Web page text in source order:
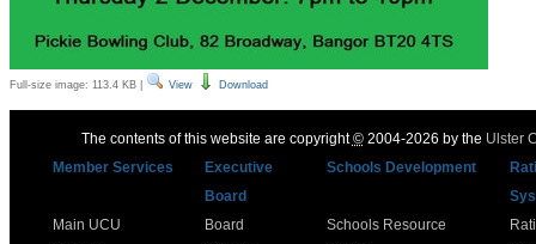
Full-size image: 113.4 KB| View Download
The contents of this website are copyright©2004-2026 by the Ulster
Member Services
Executive
Board
Schools Development
Main UCU
Board
Schools Resource